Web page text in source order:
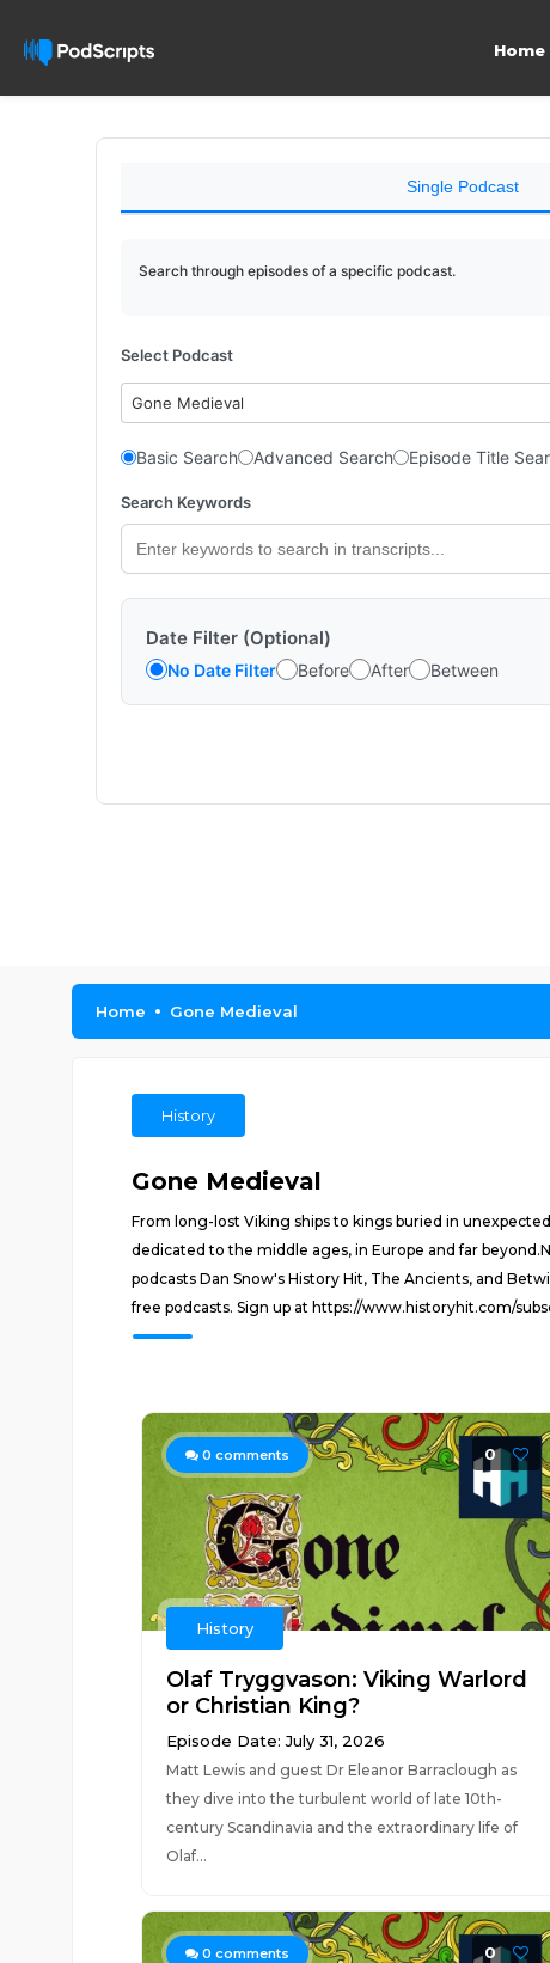
Home
Single Podcast
Search through episodes of a specific podcast.
Select Podcast
Gone Medieval
Basic Search Advanced Search Episode Title
Search Keywords
Date Filter (Optional)
No Date Filter Before After Between
Home Gone Medieval
History
Gone Medieval
From long-lost Viking ships to kings buried in
dedicated to the middle ages, in Europe and far
podcasts Dan Snow's History Hit, The Ancients, and
free podcasts. Sign up at https://www.historyhit.com/
0 comments 0
History
Olaf Tryggvason: Viking Warlord
or Christian King?
Episode Date: July 31, 2026
Matt Lewis and guest Dr Eleanor Barraclough as
they dive into the turbulent world of late 10th-
century Scandinavia and the extraordinary life of
Olaf...
0 comments 0